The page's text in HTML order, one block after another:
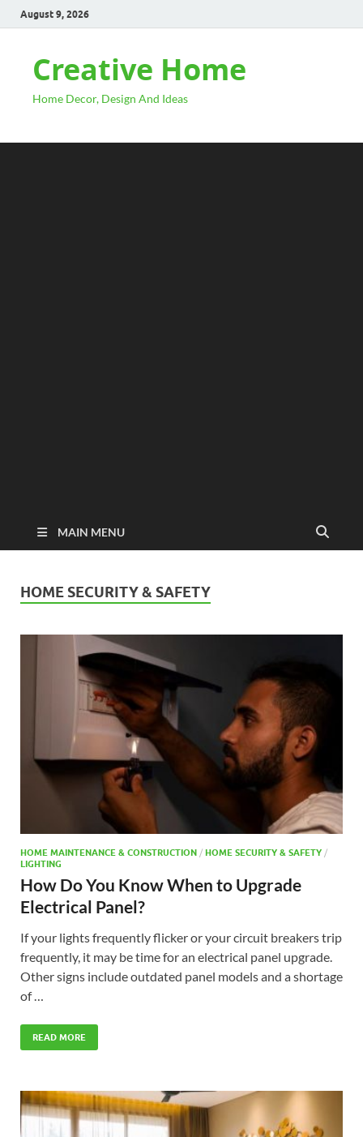
August 9, 2026
Creative Home
Home Decor, Design And Ideas
MAIN MENU
HOME SECURITY & SAFETY
HOME MAINTENANCE & CONSTRUCTION / HOME SECURITY & SAFETY /
LIGHTING
How Do You Know When to Upgrade
Electrical Panel?
If your lights frequently flicker or your circuit breakers trip
frequently, it may be time for an electrical panel upgrade.
Other signs include outdated panel models and a shortage
of …
READ MORE